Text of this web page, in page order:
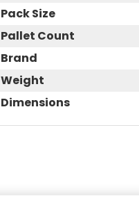
Pack Size
Pallet Count
Brand
Weight
Dimensions